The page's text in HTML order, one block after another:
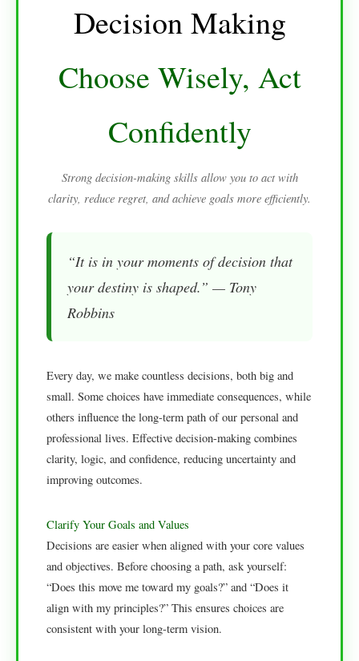
Decision Making
Choose Wisely, Act
Confidently
Strong decision-making skills allow you to act with
clarity, reduce regret, and achieve goals more efficiently.
“It is in your moments of decision that
your destiny is shaped.” — Tony
Robbins
Every day, we make countless decisions, both big and
small. Some choices have immediate consequences, while
others influence the long-term path of our personal and
professional lives. Effective decision-making combines
clarity, logic, and confidence, reducing uncertainty and
improving outcomes.
Clarify Your Goals and Values
Decisions are easier when aligned with your core values
and objectives. Before choosing a path, ask yourself:
“Does this move me toward my goals?” and “Does it
align with my principles?” This ensures choices are
consistent with your long-term vision.